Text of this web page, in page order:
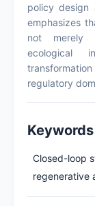
policy design
emphasizes
not merely
ecological
regulatory
Keywords
Closed-loop
regenerative